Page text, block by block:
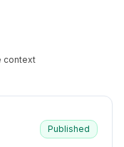
context
Published